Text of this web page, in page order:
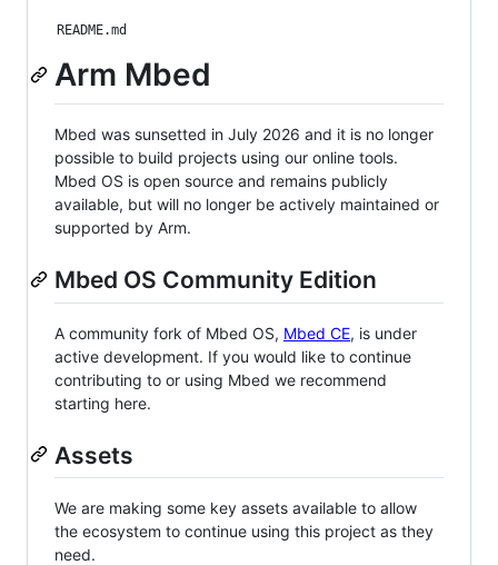
README.md
Arm Mbed
Mbed was sunsetted in July 2026 and it is no longer
possible to build projects using our online tools.
Mbed OS is open source and remains publicly
available, but will no longer be actively maintained or
supported by Arm.
Mbed OS Community Edition
A community fork of Mbed OS, Mbed CE, is under
active development. If you would like to continue
contributing to or using Mbed we recommend
starting here.
Assets
We are making some key assets available to allow
the ecosystem to continue using this project as they
need.